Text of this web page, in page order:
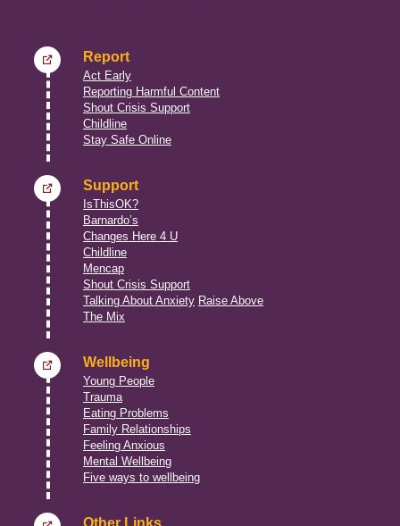
Report
Act Early
Reporting Harmful Content
Shout Crisis Support
Childline
Stay Safe Online
Support
IsThisOK?
Barnardo’s
Changes Here 4 U
Childline
Mencap
Shout Crisis Support
Talking About Anxiety Raise Above
The Mix
Wellbeing
Young People
Trauma
Eating Problems
Family Relationships
Feeling Anxious
Mental Wellbeing
Five ways to wellbeing
Other Links